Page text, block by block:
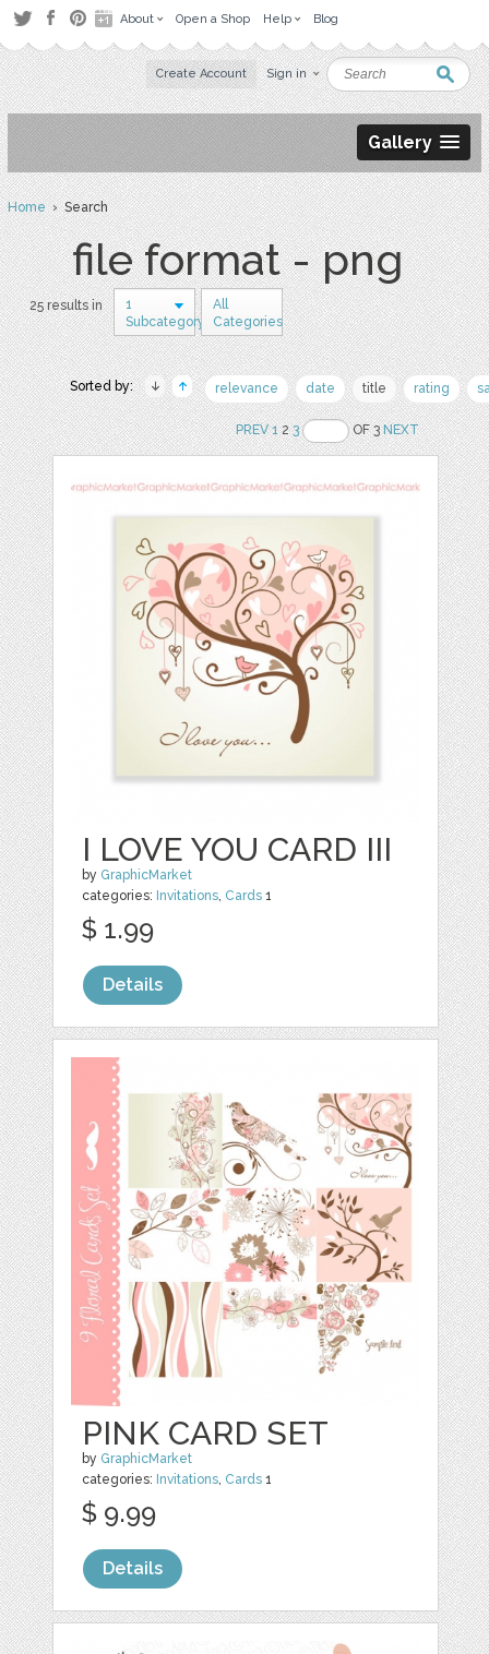
About Open a Shop Help Blog
Create Account Sign in
Gallery
Home› Search
file format - png
25 results in
1
Subcategory
All
Categories
Sorted by: relevance date title rating
PREV 123 OF 3NEXT
I LOVE YOU CARD III
by GraphicMarket
categories: Invitations, Cards 1
$ 1.99
Details
PINK CARD SET
by GraphicMarket
categories: Invitations, Cards 1
$ 9.99
Details